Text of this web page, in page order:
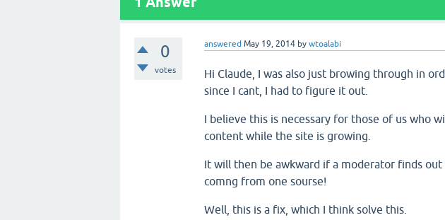
0
votes
answered May 19, 2014 bywtoalabi
Hi Claude, I was also just browing through in
since I cant, I had to figure it out.
I believe this is necessary for those of us who
content while the site is growing.
It will then be awkward if a moderator finds
comng from one sourse!
Well, this is a fix, which I think solve this.